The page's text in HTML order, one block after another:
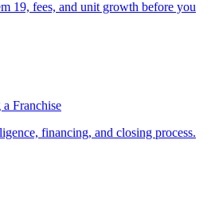
19, fees, and unit growth before you
Franchise
financing, and closing process.